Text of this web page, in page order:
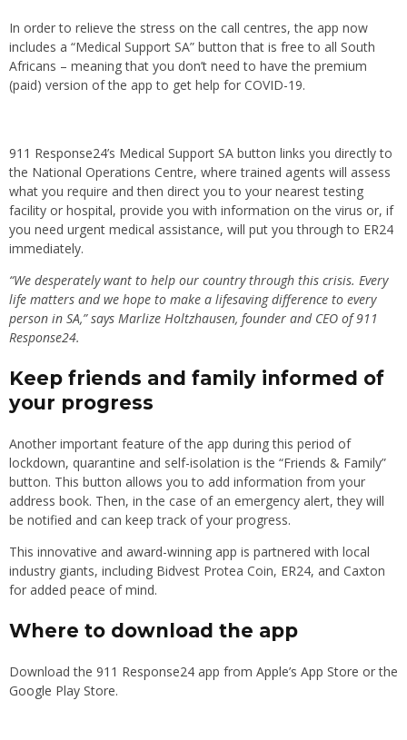
In order to relieve the stress on the call centres, the app now
includes a “Medical Support SA” button that is free to all South
Africans – meaning that you don’t need to have the premium
(paid) version of the app to get help for COVID-19.
911 Response24’s Medical Support SA button links you directly to
the National Operations Centre, where trained agents will assess
what you require and then direct you to your nearest testing
facility or hospital, provide you with information on the virus or, if
you need urgent medical assistance, will put you through to ER24
immediately.
“We desperately want to help our country through this crisis. Every
life matters and we hope to make a lifesaving difference to every
person in SA,” says Marlize Holtzhausen, founder and CEO of 911
Response24.
Keep friends and family informed of
your progress
Another important feature of the app during this period of
lockdown, quarantine and self-isolation is the “Friends & Family”
button. This button allows you to add information from your
address book. Then, in the case of an emergency alert, they will
be notified and can keep track of your progress.
This innovative and award-winning app is partnered with local
industry giants, including Bidvest Protea Coin, ER24, and Caxton
for added peace of mind.
Where to download the app
Download the 911 Response24 app from Apple’s App Store or the
Google Play Store.